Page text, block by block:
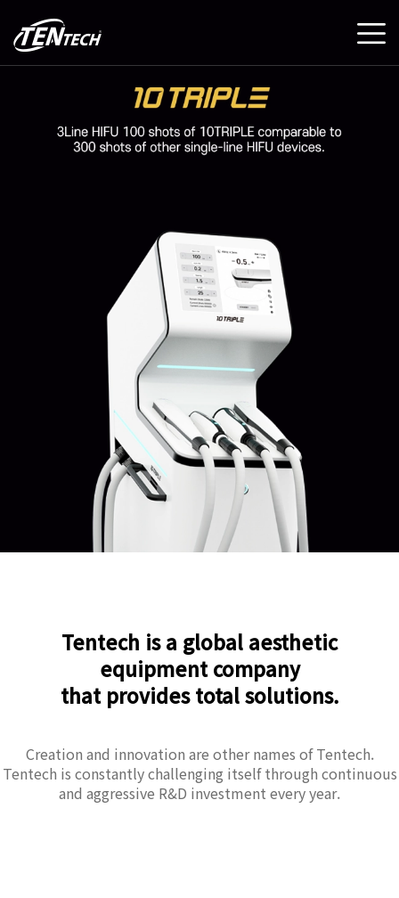
Tentech is a global aesthetic
equipment company
that provides total solutions.
Creation and innovation are other names of Tentech.
Tentech is constantly challenging itself through continuous
and aggressive R&D investment every year.